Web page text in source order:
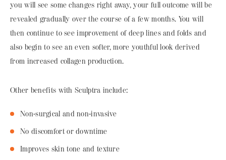
you will see some changes right away, your full outcome will be
revealed gradually over the course of a few months. You will
then continue to see improvement of deep lines and folds and
also begin to see an even softer, more youthful look derived
from increased collagen production.
Other benefits with Sculptra include:
Non-surgical and non-invasive
No discomfort or downtime
Improves skin tone and texture